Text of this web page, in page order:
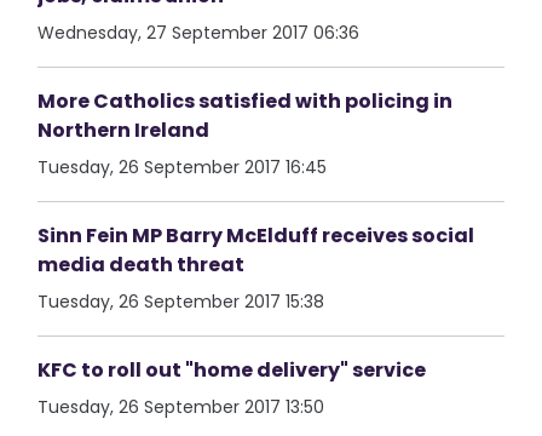
Wednesday, 27 September 2017 06:36
More Catholics satisfied with policing in
Northern Ireland
Tuesday, 26 September 2017 16:45
Sinn Fein MP Barry McElduff receives social
media death threat
Tuesday, 26 September 2017 15:38
KFC to roll out "home delivery" service
Tuesday, 26 September 2017 13:50